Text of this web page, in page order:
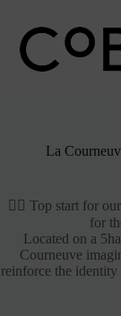
contenu
La
🚴‍♂️ Top start for
for
Located on a
Courneuve
reinforce the